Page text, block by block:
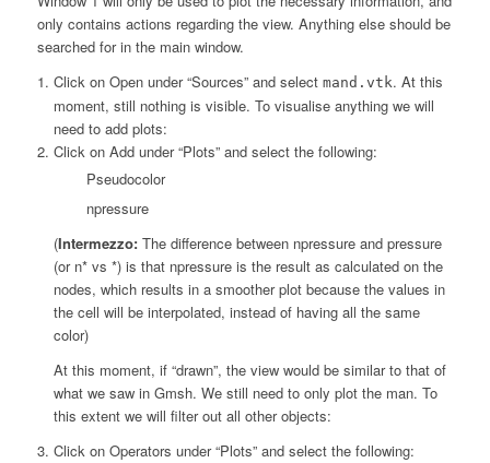
only contains actions regarding the view. Anything else should be
searched for in the main window.
Click on Open under “Sources” and select mand.vtk. At this
moment, still nothing is visible. To visualise anything we will
need to add plots:
Click on Add under “Plots” and select the following:
Pseudocolor
npressure
(Intermezzo:The difference between npressure and pressure
(or n* vs *) is that npressure is the result as calculated on the
nodes, which results in a smoother plot because the values in
the cell will be interpolated, instead of having all the same
color)
At this moment, if “drawn”, the view would be similar to that of
what we saw in Gmsh. We still need to only plot the man. To
this extent we will filter out all other objects:
Click on Operators under “Plots” and select the following: